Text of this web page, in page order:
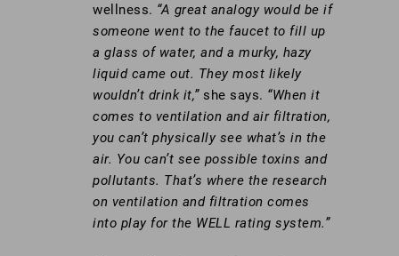
wellness. “A great analogy would be if
someone went to the faucet to fill up
a glass of water, and a murky, hazy
liquid came out. They most likely
wouldn’t drink it,”she says. “When it
comes to ventilation and air filtration,
you can’t physically see what’s in the
air. You can’t see possible toxins and
pollutants. That’s where the research
on ventilation and filtration comes
into play for the WELL rating system.”